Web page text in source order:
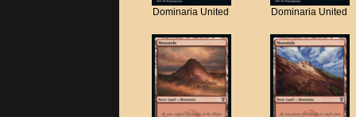
Dominaria United Dominaria United